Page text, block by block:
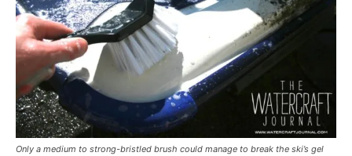
Only a medium to strong-bristled brush could manage to break the ski’s gel